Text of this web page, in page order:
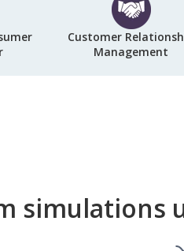
Customer
Management
simulations